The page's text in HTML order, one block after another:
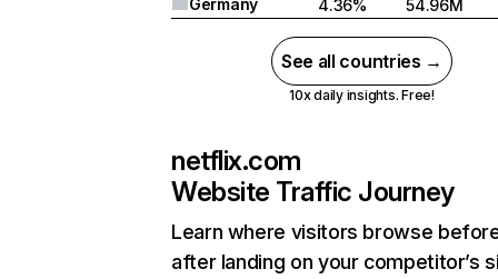
Germany
4.36% 54.96M
See all countries →
10x daily insights. Free!
netflix.com
Website Traffic Journey
Learn where visitors browse
after landing on your competitor’s